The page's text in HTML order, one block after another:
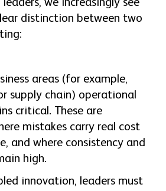
we increasingly see
distinction between two
areas (for example,
supply chain) operational
critical. These are
mistakes carry real cost
and where consistency and
high.
innovation, leaders must